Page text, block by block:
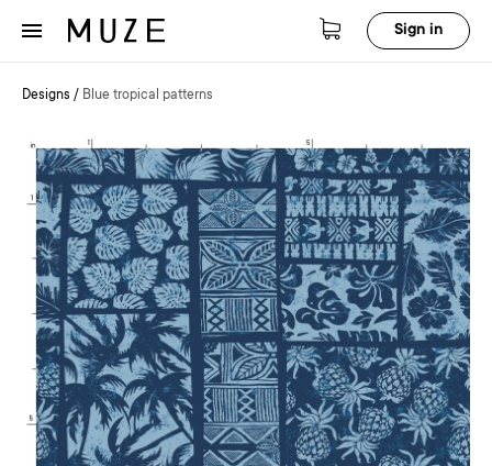
Sign in
Designs / Blue tropical patterns